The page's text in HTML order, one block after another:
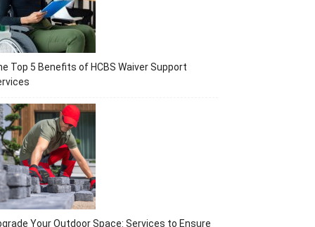
Top 5 Benefits of HCBS Waiver Support
Your Outdoor Space: Services to Ensure